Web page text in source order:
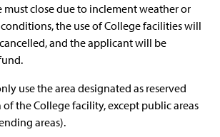
must close due to inclement weather or
the use of College facilities will
and the applicant will be
use the area designated as reserved
the College facility, except public areas
areas).